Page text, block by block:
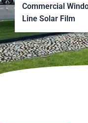
Commercial
Line Solar Film